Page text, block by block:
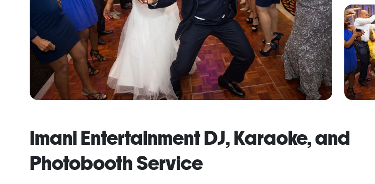
Imani Entertainment DJ, Karaoke, and
Photobooth Service